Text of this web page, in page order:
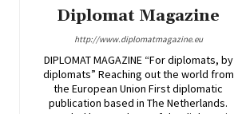
Diplomat Magazine
http://www.diplomatmagazine.eu
DIPLOMAT MAGAZINE “For diplomats, by
diplomats” Reaching out the world from
the European Union First diplomatic
publication based in The Netherlands.